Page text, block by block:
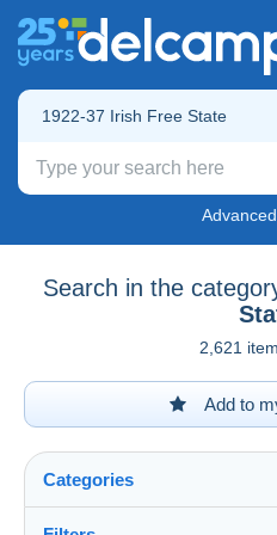
1922-37 Irish Free State
Search in the
2,621
Add to
Categories